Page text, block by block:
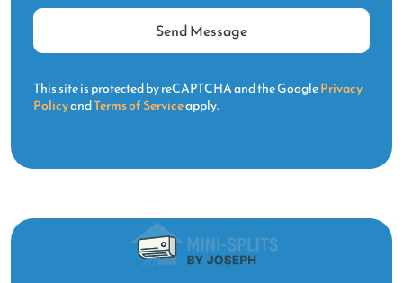
This site is protected by reCAPTCHA and the GooglePrivacy
PolicyandTerms of Serviceapply.